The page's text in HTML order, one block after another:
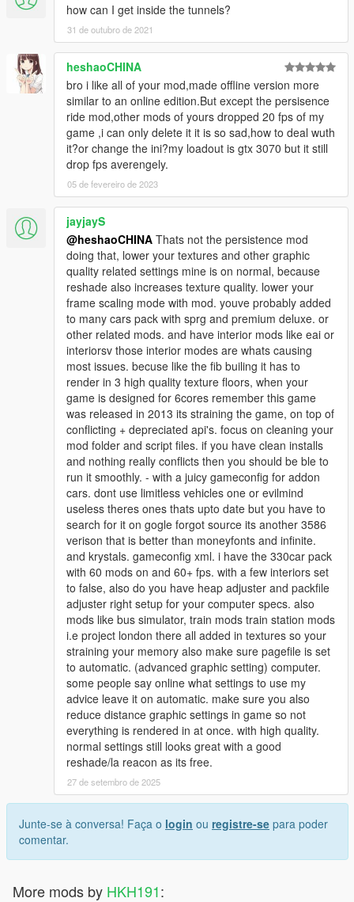
how can I get inside the tunnels?
31 de outubro de 2021
heshaoCHINA
bro i like all of your mod,made offline version more
similar to an online edition.But except the persisence
ride mod,other mods of yours dropped 20 fps of my
game ,i can only delete it it is so sad,how to deal wuth
it?or change the ini?my loadout is gtx 3070 but it still
drop fps averengely.
05 de fevereiro de 2023
jayjayS
@heshaoCHINA Thats not the persistence mod
doing that, lower your textures and other graphic
quality related settings mine is on normal, because
reshade also increases texture quality. lower your
frame scaling mode with mod. youve probably added
to many cars pack with sprg and premium deluxe. or
other related mods. and have interior mods like eai or
interiorsv those interior modes are whats causing
most issues. becuse like the fib builing it has to
render in 3 high quality texture floors, when your
game is designed for 6cores remember this game
was released in 2013 its straining the game, on top of
conflicting + depreciated api's. focus on cleaning your
mod folder and script files. if you have clean installs
and nothing really conflicts then you should be ble to
run it smoothly. - with a juicy gameconfig for addon
cars. dont use limitless vehicles one or evilmind
useless theres ones thats upto date but you have to
search for it on gogle forgot source its another 3586
verison that is better than moneyfonts and infinite.
and krystals. gameconfig xml. i have the 330car pack
with 60 mods on and 60+ fps. with a few interiors set
to false, also do you have heap adjuster and packfile
adjuster right setup for your computer specs. also
mods like bus simulator, train mods train station mods
i.e project london there all added in textures so your
straining your memory also make sure pagefile is set
to automatic. (advanced graphic setting) computer.
some people say online what settings to use my
advice leave it on automatic. make sure you also
reduce distance graphic settings in game so not
everything is rendered in at once. with high quality.
normal settings still looks great with a good
reshade/la reacon as its free.
27 de setembro de 2025
Junte-se à conversa! Faça o login ou registre-se para poder
comentar.
More mods by HKH191: